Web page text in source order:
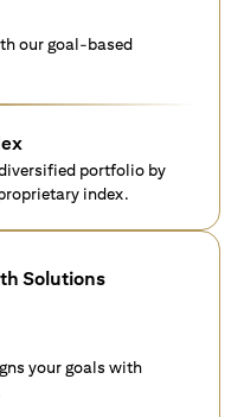
our goal-based
portfolio by
index.
Solutions
your goals with